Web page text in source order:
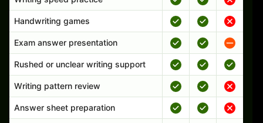
Handwriting games
Exam answer presentation
Rushed or unclear writing support
Writing pattern review
Answer sheet preparation